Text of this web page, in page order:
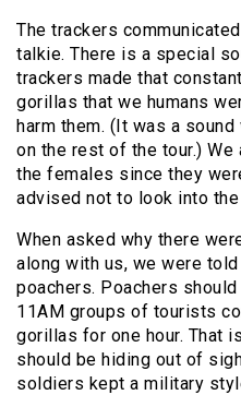
The trackers
talkie. There is a special
trackers made that
gorillas that we humans
harm them. (It was a
on the rest of the tour.)
the females since they
advised not to look into
When asked why there
along with us, we were
poachers. Poachers
11AM groups of tourists
gorillas for one hour. That
should be hiding out of
soldiers kept a military